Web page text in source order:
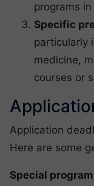
programs in
Specific
particularly
medicine,
courses or
Application
Here are some
Special